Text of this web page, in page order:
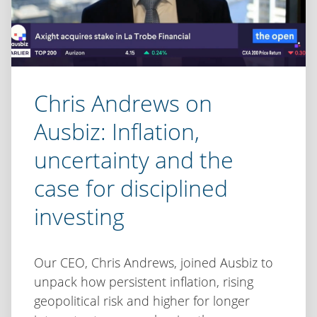
Chris Andrews on
Ausbiz: Inflation,
uncertainty and the
case for disciplined
investing
Our CEO, Chris Andrews, joined Ausbiz to
unpack how persistent inflation, rising
geopolitical risk and higher for longer